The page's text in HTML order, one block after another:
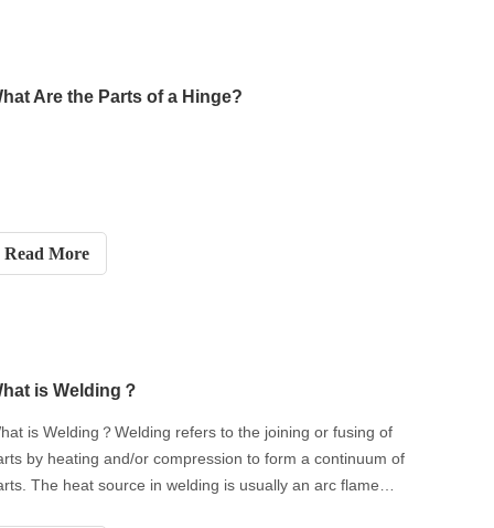
Are the Parts of a Hinge?
Read More
is Welding？
is Welding？Welding refers to the joining or fusing of
by heating and/or compression to form a continuum of
The heat source in welding is usually an arc flame